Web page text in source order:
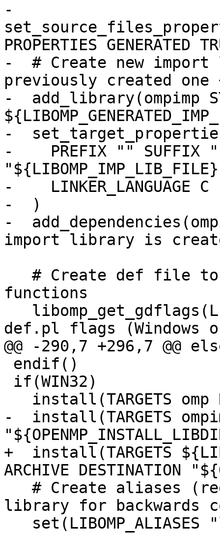
-
PROPERTIES GENERATED
-  # Create new
previously created one
-  add_library(ompimp
-
-    PREFIX "" SUFFIX ""
-    LINKER_LANGUAGE C
-  )
-
import library is
functions
def.pl flags (Windows
@@ -290,7 +296,7 @@
-  install(TARGETS
+  install(TARGETS
ARCHIVE DESTINATION
library for backwards